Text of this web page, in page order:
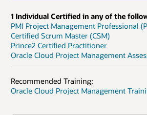
1 Individual Certified in any of the
PMI Project Management Professional
Certified Scrum Master (CSM)
Prince2 Certified Practitioner
Oracle Cloud Project Management
Recommended Training:
Oracle Cloud Project Management